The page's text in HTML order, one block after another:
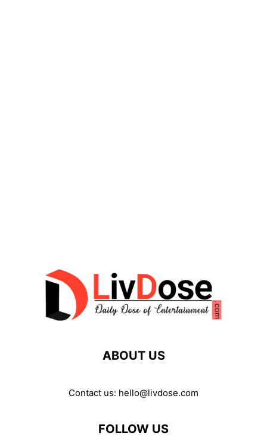
ABOUT US
Contact us: hello@livdose.com
FOLLOW US